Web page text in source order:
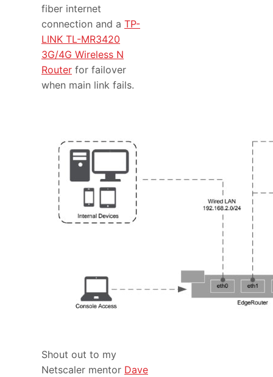
fiber internet
connection and a TP-
LINK TL-MR3420
3G/4G Wireless N
Router for failover
when main link fails.
Shout out to my
Netscaler mentor Dave